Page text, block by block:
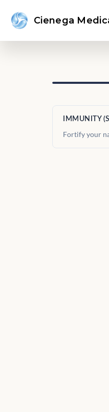
Cienega
IMMUNITY
Fortify your